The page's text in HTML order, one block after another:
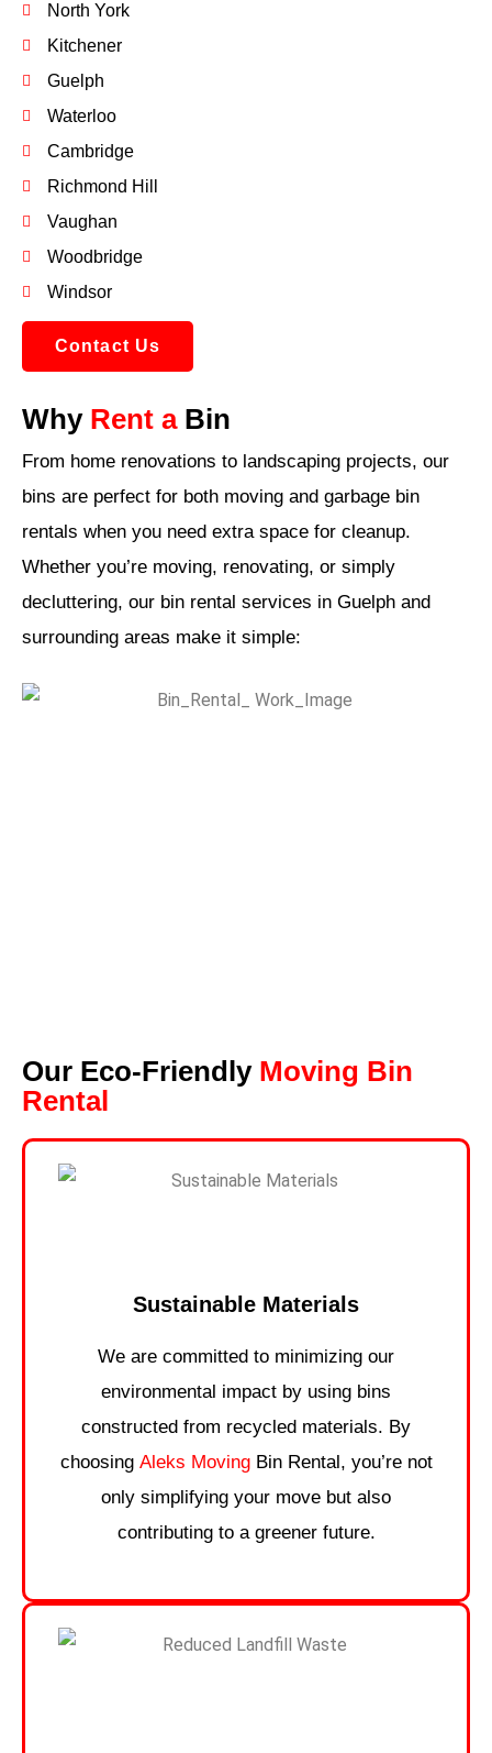
North York
Kitchener
Guelph
Waterloo
Cambridge
Richmond Hill
Vaughan
Woodbridge
Windsor
Contact Us
Why Rent aBin
From home renovations to landscaping projects, our
bins are perfect for both moving and garbage bin
rentals when you need extra space for cleanup.
Whether you’re moving, renovating, or simply
decluttering, our bin rental services in Guelph and
surrounding areas make it simple:
Our Eco-Friendly Moving Bin
Rental
Sustainable Materials
We are committed to minimizing our
environmental impact by using bins
constructed from recycled materials. By
choosing Aleks MovingBin Rental, you’re not
only simplifying your move but also
contributing to a greener future.